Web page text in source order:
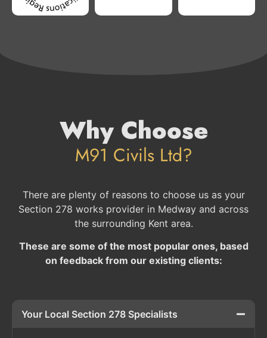
Why Choose
M91 Civils Ltd?
There are plenty of reasons to choose us as your
Section 278 works provider in Medway and across
the surrounding Kent area.
These are some of the most popular ones, based
on feedback from our existing clients:
Your Local Section 278 Specialists